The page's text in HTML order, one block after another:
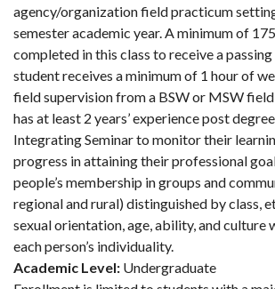
agency/organization field practicum
semester academic year. A minimum of
completed in this class to receive a passing
student receives a minimum of 1 hour of
field supervision from a BSW or MSW
has at least 2 years’ experience post
Integrating Seminar to monitor their
progress in attaining their professional
people’s membership in groups and
regional and rural) distinguished by class,
sexual orientation, age, ability, and culture
each person’s individuality.
Academic Level: Undergraduate